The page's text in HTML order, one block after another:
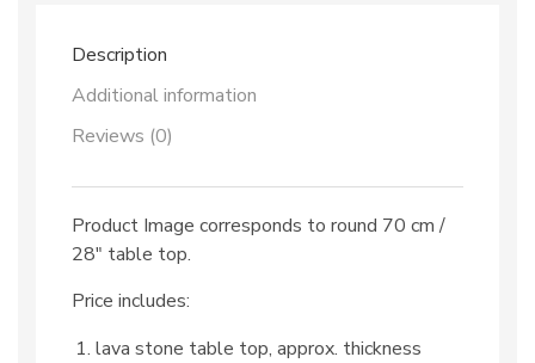
quantity
Description
Additional information
Reviews (0)
Product Image corresponds to round 70 cm /
28″ table top.
Price includes:
lava stone table top, approx. thickness